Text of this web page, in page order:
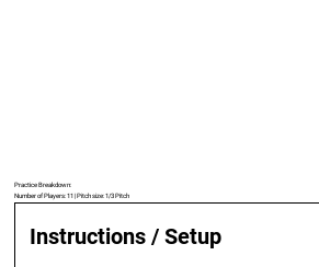
Practice Breakdown:
Number of Players: 11 | Pitch size: 1/3 Pitch
Instructions / Setup